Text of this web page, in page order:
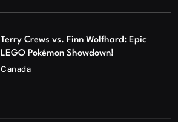
Terry Crews vs. Finn Wolfhard: Epic
LEGO Pokémon Showdown!
Canada